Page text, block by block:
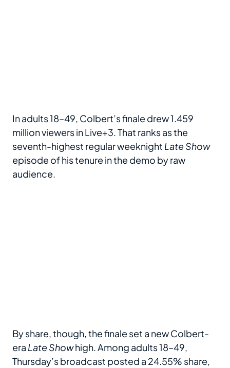
In adults 18–49, Colbert’s finale drew 1.459
million viewers in Live+3. That ranks as the
seventh-highest regular weeknight Late Show
episode of his tenure in the demo by raw
audience.
By share, though, the finale set a new Colbert-
era Late Showhigh. Among adults 18–49,
Thursday’s broadcast posted a 24.55% share,